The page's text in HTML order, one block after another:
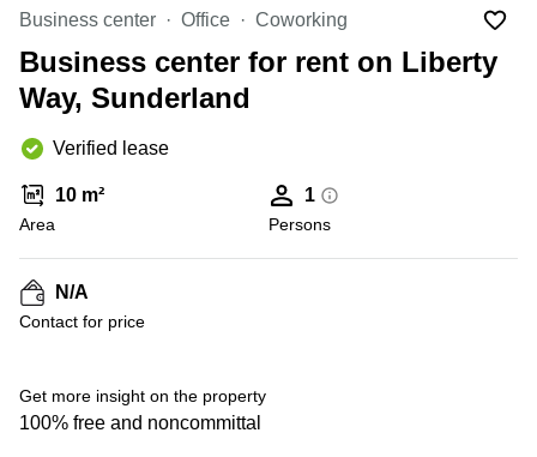
Manchester
Hampshire
Virtual Office
in
Gloucestershire
Business
Centre
in Leeds
City
Business
in
Glasgow
Office
Space
Business center Office Coworking
Business center for rent on Liberty
Way, Sunderland
Verified lease
10 m²
Area
1
Persons
N/A
Contact for price
Get more insight on the property
100% free and noncommittal